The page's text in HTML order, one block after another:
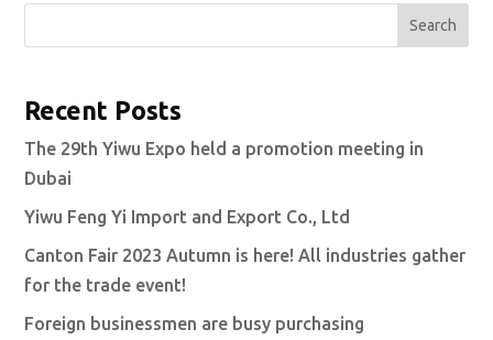
Search
Recent Posts
The 29th Yiwu Expo held a promotion meeting in
Dubai
Yiwu Feng Yi Import and Export Co., Ltd
Canton Fair 2023 Autumn is here! All industries gather
for the trade event!
Foreign businessmen are busy purchasing